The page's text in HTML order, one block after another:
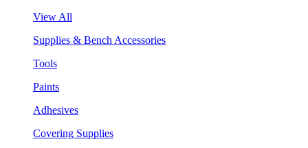
View All
Supplies & Bench Accessories
Tools
Paints
Adhesives
Covering Supplies